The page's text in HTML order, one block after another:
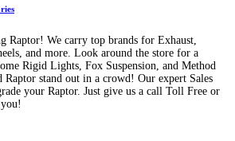
Raptor! We carry top brands for Exhaust,
and more. Look around the store for a
Rigid Lights, Fox Suspension, and Method
Raptor stand out in a crowd! Our expert Sales
your Raptor. Just give us a call Toll Free or